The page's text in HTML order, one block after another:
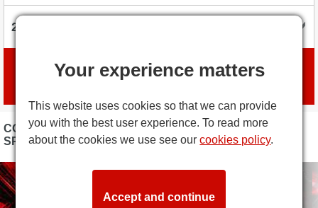
Book tickets
COME ALIVE! THE GREATEST SHOWMAN CIRCUS
SPECTACULAR PHOTOS
Your experience matters
This website uses cookies so that we can provide
you with the best user experience. To read more
about the cookies we use see ourcookies policy.
Accept and continue